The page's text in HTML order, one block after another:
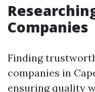
Companies
Finding
companies in
ensuring quality